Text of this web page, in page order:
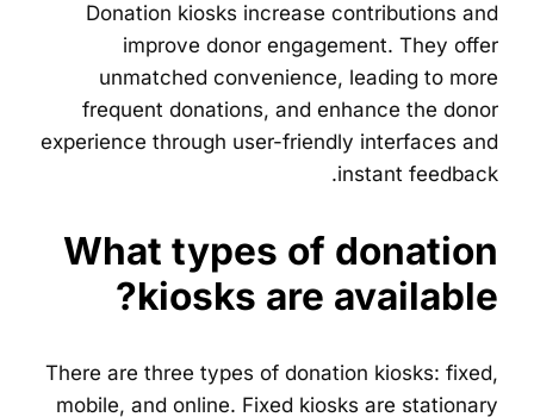
Donation kiosks increase contributions and
improve donor engagement. They offer
unmatched convenience, leading to more
frequent donations, and enhance the donor
experience through user-friendly interfaces and
instant feedback.
What types of donation
kiosks are available?
There are three types of donation kiosks: fixed,
mobile, and online. Fixed kiosks are stationary